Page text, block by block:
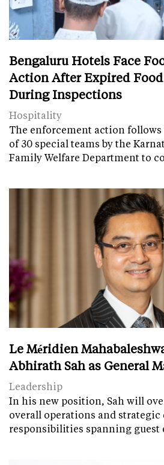
Bengaluru Hotels Face
Action After Expired
During Inspections
Hospitality
The enforcement action
of 30 special teams by the
Family Welfare Department to
Le Méridien
Abhirath Sah as General
Leadership
In his new position, Sah will
overall operations and
responsibilities spanning